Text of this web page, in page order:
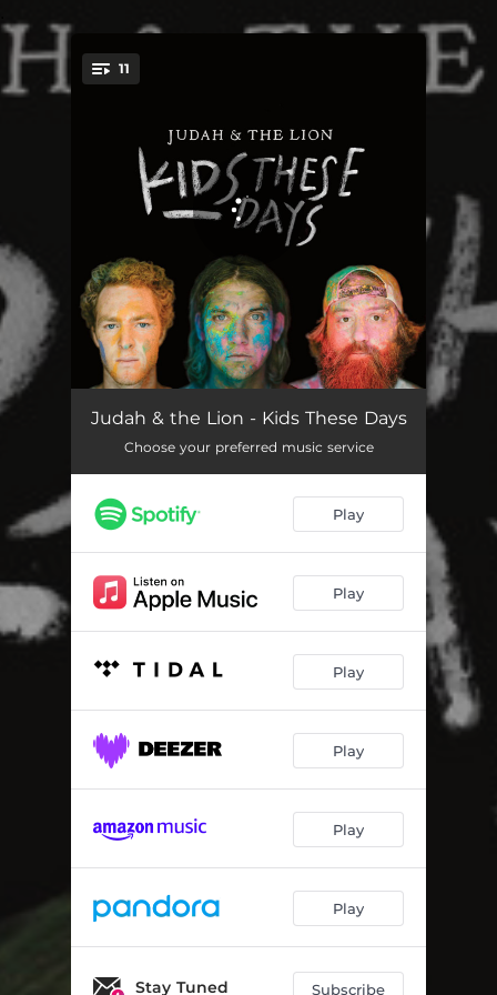
You're all set!
11
Kickin' da Leaves 02:49
Hold On 03:48
Everything Changes 03:20
Scared 03:48
Mason-Dixon Line 03:56
Rich Kids
Love in Me 03:54
04:44
Somewhere In-Between (Bonus Track) 03:30
Judah & the Lion - Kids These Days
Choose your preferred music service
Play
Play
Play
Play
Play
Play
Stay Tuned Subscribe